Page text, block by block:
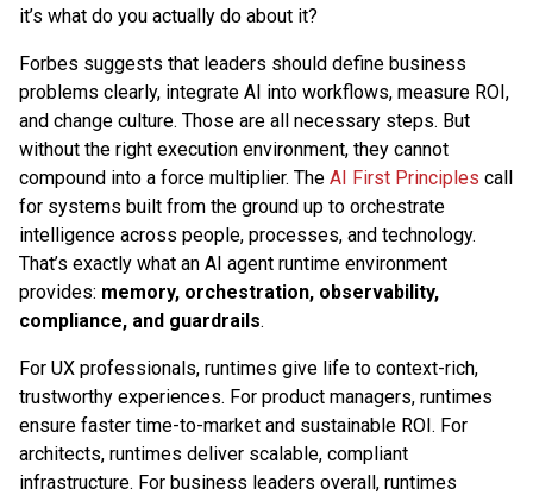
it’s what do you actually do about it?
Forbes suggests that leaders should define business
problems clearly, integrate AI into workflows, measure ROI,
and change culture. Those are all necessary steps. But
without the right execution environment, they cannot
compound into a force multiplier. The AI First Principles call
for systems built from the ground up to orchestrate
intelligence across people, processes, and technology.
That’s exactly what an AI agent runtime environment
provides: memory, orchestration, observability,
compliance, and guardrails.
For UX professionals, runtimes give life to context-rich,
trustworthy experiences. For product managers, runtimes
ensure faster time-to-market and sustainable ROI. For
architects, runtimes deliver scalable, compliant
infrastructure. For business leaders overall, runtimes